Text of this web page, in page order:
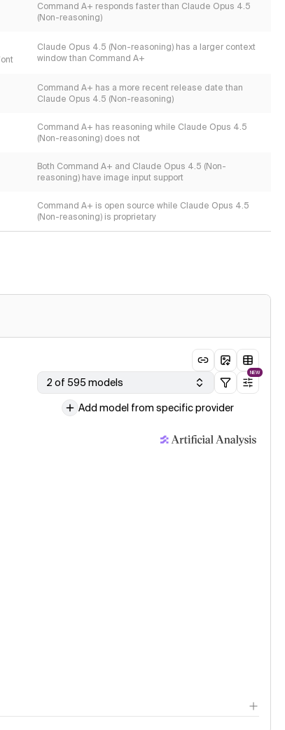
Command A+ responds faster than Claude Opus 4.5
(Non-reasoning)
Claude Opus 4.5 (Non-reasoning) has a larger context
window than Command A+
Command A+ has a more recent release date than
Claude Opus 4.5 (Non-reasoning)
Command A+ has reasoning while Claude Opus 4.5
(Non-reasoning) does not
Both Command A+ and Claude Opus 4.5 (Non-
reasoning) have image input support
Command A+ is open source while Claude Opus 4.5
(Non-reasoning) is proprietary
2 of 595 models
NEW
Add model from specific provider